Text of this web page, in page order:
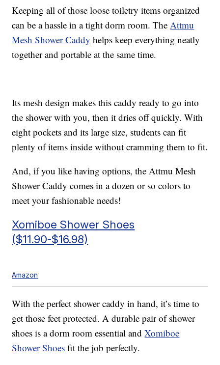
Keeping all of those loose toiletry items organized
can be a hassle in a tight dorm room. TheAttmu
Mesh Shower Caddy helps keep everything neatly
together and portable at the same time.
Its mesh design makes this caddy ready to go into
the shower with you, then it dries off quickly. With
eight pockets and its large size, students can fit
plenty of items inside without cramming them to fit.
And, if you like having options, the Attmu Mesh
Shower Caddy comes in a dozen or so colors to
meet your fashionable needs!
Xomiboe Shower Shoes
($11.90-$16.98)
Amazon
With the perfect shower caddy in hand, it’s time to
get those feet protected. A durable pair of shower
shoes is a dorm room essential andXomiboe
Shower Shoes fit the job perfectly.